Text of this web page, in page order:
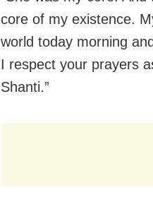
core of my existence.
world today morning
I respect your prayers
Shanti.”